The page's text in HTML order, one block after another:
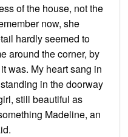
of the house, not the
now, she
hardly seemed to
around the corner, by
was. My heart sang in
in the doorway
still beautiful as
Madeline, an